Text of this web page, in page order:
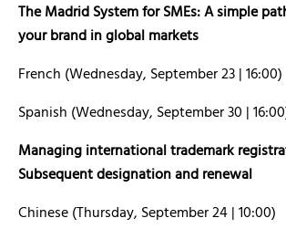
The Madrid System for SMEs: A simple
your brand in global markets
French (Wednesday, September 23 | 16:00)
Spanish (Wednesday, September 30 |
Managing international trademark
Subsequent designation and renewal
Chinese (Thursday, September 24 | 10:00)